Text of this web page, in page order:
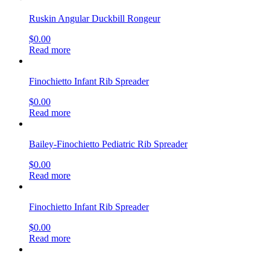
Ruskin Angular Duckbill Rongeur
$0.00
Read more
Finochietto Infant Rib Spreader
$0.00
Read more
Bailey-Finochietto Pediatric Rib Spreader
$0.00
Read more
Finochietto Infant Rib Spreader
$0.00
Read more